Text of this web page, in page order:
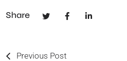
Share
Previous Post